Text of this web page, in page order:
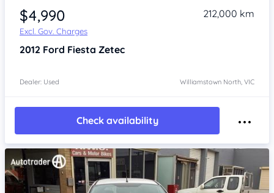
$4,990
Excl. Gov. Charges
212,000 km
2012 Ford Fiesta Zetec
Dealer: Used Williamstown North, VIC
Check availability